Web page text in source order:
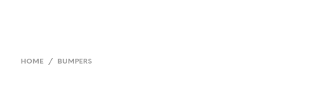
HOME / BUMPERS